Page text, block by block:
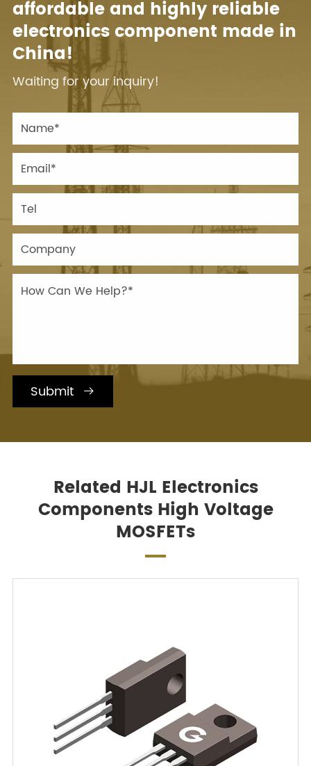
affordable and highly reliable
electronics component made in
China!
Waiting for your inquiry!
Submit 
Related HJL Electronics
Components High Voltage
MOSFETs